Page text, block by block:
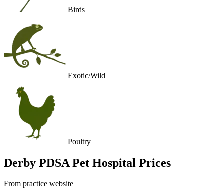
Birds
Exotic/Wild
Poultry
Derby PDSA Pet Hospital Prices
From practice website